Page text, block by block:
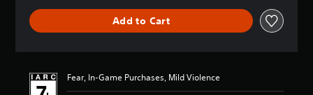
n
Add to Cart
Fear, In-Game Purchases, Mild Violence